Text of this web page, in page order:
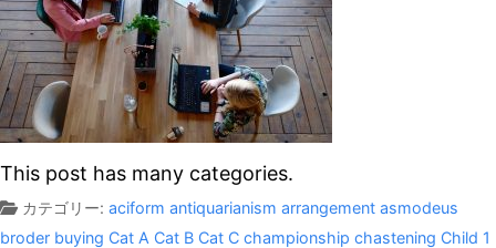
This post has many categories.
カテゴリー: aciform antiquarianism arrangement asmodeus
broder buying Cat A Cat B Cat C championship chastening Child 1